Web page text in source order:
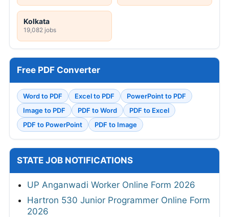
Kolkata
19,082 jobs
Free PDF Converter
Word to PDF Excel to PDF
PowerPoint to PDF
Image to PDF
PDF to Word
PDF to Excel
PDF to PowerPoint
PDF to Image
STATE JOB NOTIFICATIONS
UP Anganwadi Worker Online Form 2026
Hartron 530 Junior Programmer Online Form
2026